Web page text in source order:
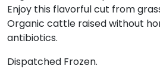
Enjoy this flavorful cut from
Organic cattle raised without
antibiotics.
Dispatched Frozen.